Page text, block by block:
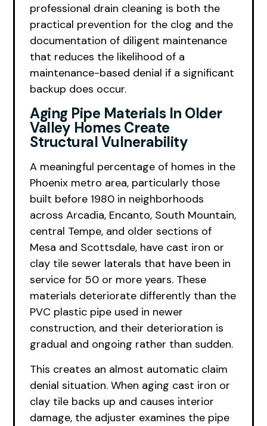
professional drain cleaning is both the
practical prevention for the clog and the
documentation of diligent maintenance
that reduces the likelihood of a
maintenance-based denial if a significant
backup does occur.
Aging Pipe Materials In Older
Valley Homes Create
Structural Vulnerability
A meaningful percentage of homes in the
Phoenix metro area, particularly those
built before 1980 in neighborhoods
across Arcadia, Encanto, South Mountain,
central Tempe, and older sections of
Mesa and Scottsdale, have cast iron or
clay tile sewer laterals that have been in
service for 50 or more years. These
materials deteriorate differently than the
PVC plastic pipe used in newer
construction, and their deterioration is
gradual and ongoing rather than sudden.
This creates an almost automatic claim
denial situation. When aging cast iron or
clay tile backs up and causes interior
damage, the adjuster examines the pipe